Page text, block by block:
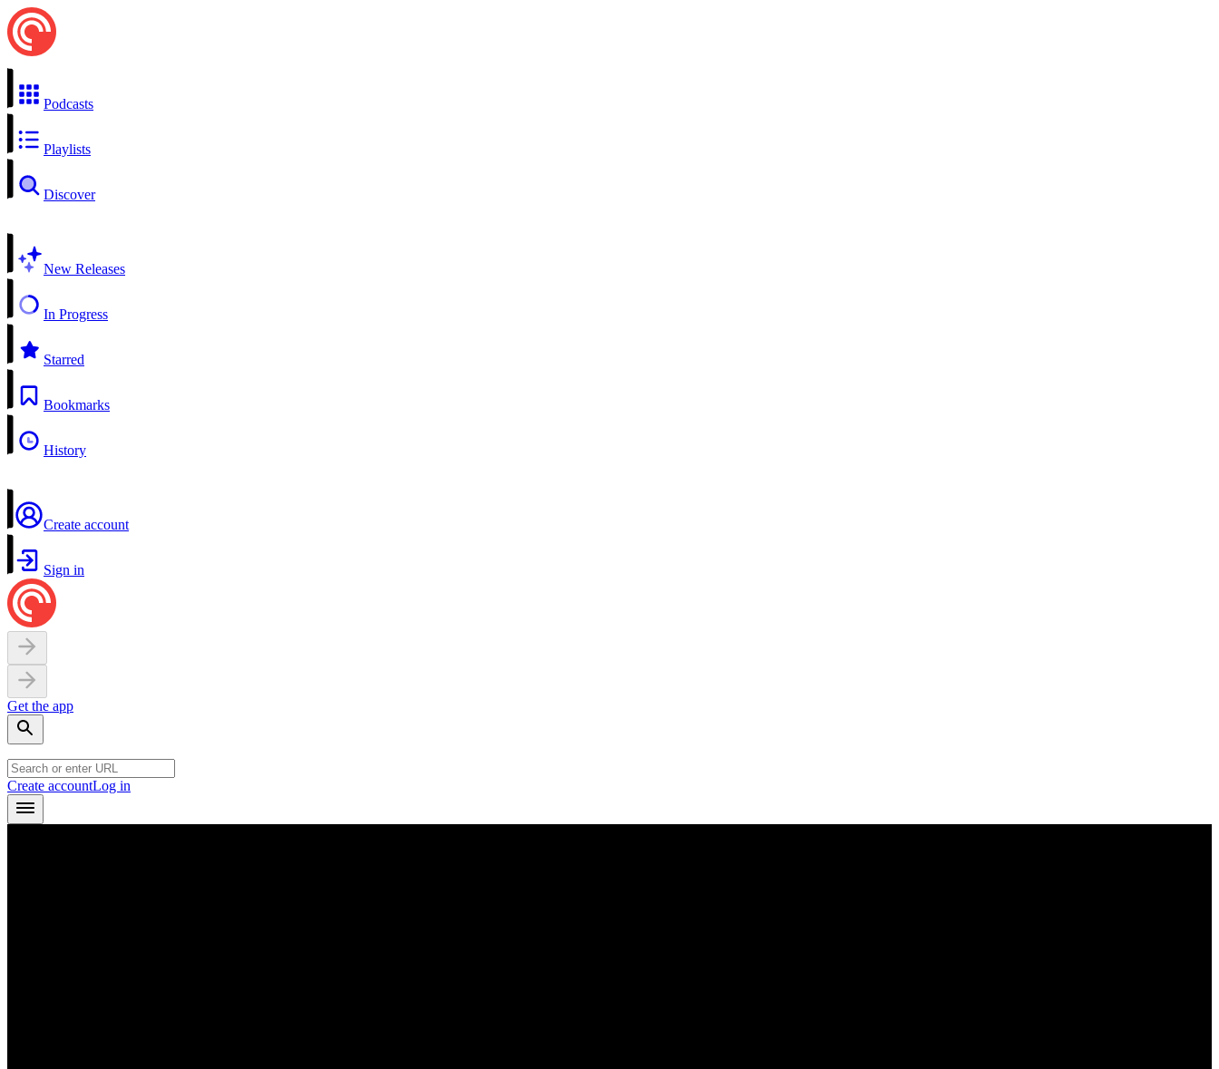
Podcasts
Playlists
Discover
New Releases
In Progress
Starred
Bookmarks
History
Create account
Sign in
Get the app
Create accountLog in